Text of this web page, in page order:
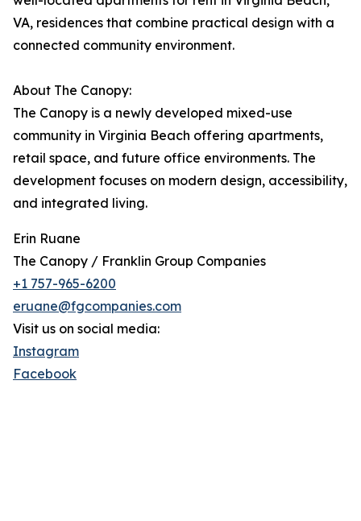
VA, residences that combine practical design with a
connected community environment.
About The Canopy:
The Canopy is a newly developed mixed-use
community in Virginia Beach offering apartments,
retail space, and future office environments. The
development focuses on modern design, accessibility,
and integrated living.
Erin Ruane
The Canopy / Franklin Group Companies
+1 757-965-6200
eruane@fgcompanies.com
Visit us on social media:
Instagram
Facebook